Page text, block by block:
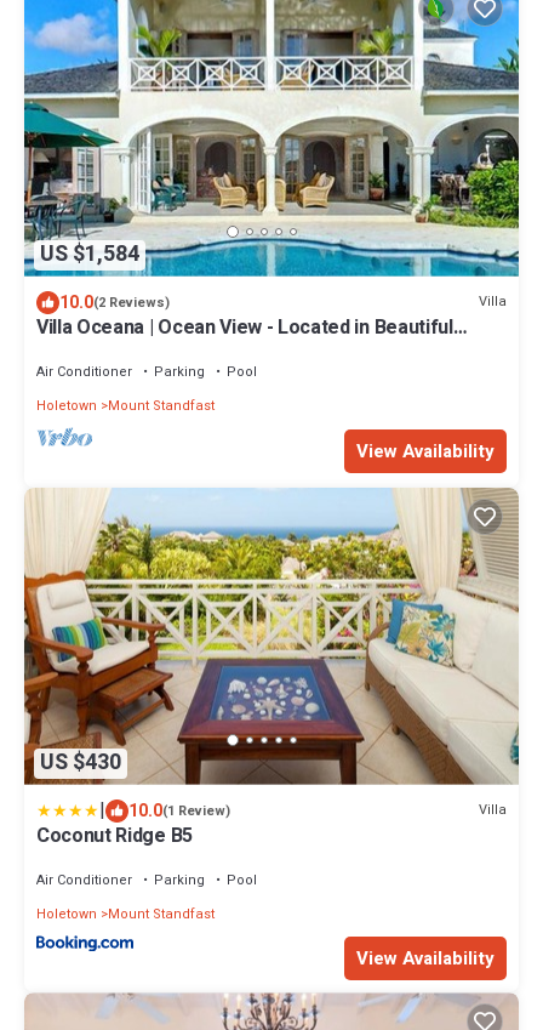
US $1,584
10.0(2 Reviews) Villa
Villa Oceana | Ocean View - Located in Beautiful
Air Conditioner Parking
Pool
Holetown
Mount Standfast
View Availability
US $430
| 10.0(1 Review) Villa
Coconut Ridge B5
Air Conditioner Parking
Pool
Holetown
Mount Standfast
View Availability